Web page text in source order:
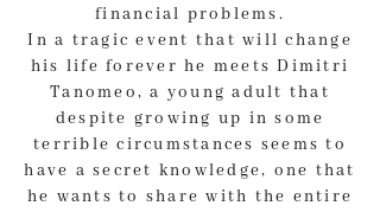
financial problems.
In a tragic event that will change
his life forever he meets Dimitri
Tanomeo, a young adult that
despite growing up in some
terrible circumstances seems to
have a secret knowledge, one that
he wants to share with the entire